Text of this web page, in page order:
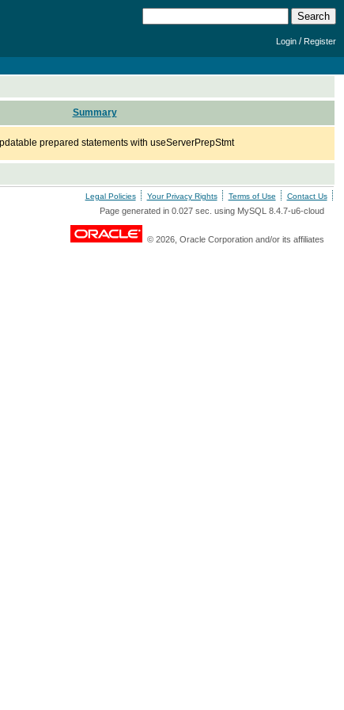
Login /Register
Summary
prepared statements with useServerPrepStmt
Legal Policies Your Privacy Rights Terms of Use Contact Us
Page generated in 0.027 sec. using MySQL 8.4.7-u6-cloud
© 2026, Oracle Corporation and/or its affiliates